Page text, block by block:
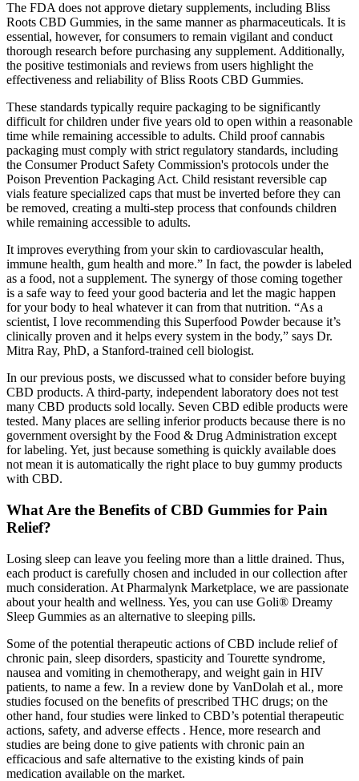
The FDA does not approve dietary supplements, including Bliss
Roots CBD Gummies, in the same manner as pharmaceuticals. It is
essential, however, for consumers to remain vigilant and conduct
thorough research before purchasing any supplement. Additionally,
the positive testimonials and reviews from users highlight the
effectiveness and reliability of Bliss Roots CBD Gummies.
These standards typically require packaging to be significantly
difficult for children under five years old to open within a reasonable
time while remaining accessible to adults. Child proof cannabis
packaging must comply with strict regulatory standards, including
the Consumer Product Safety Commission's protocols under the
Poison Prevention Packaging Act. Child resistant reversible cap
vials feature specialized caps that must be inverted before they can
be removed, creating a multi-step process that confounds children
while remaining accessible to adults.
It improves everything from your skin to cardiovascular health,
immune health, gum health and more.” In fact, the powder is labeled
as a food, not a supplement. The synergy of those coming together
is a safe way to feed your good bacteria and let the magic happen
for your body to heal whatever it can from that nutrition. “As a
scientist, I love recommending this Superfood Powder because it’s
clinically proven and it helps every system in the body,” says Dr.
Mitra Ray, PhD, a Stanford-trained cell biologist.
In our previous posts, we discussed what to consider before buying
CBD products. A third-party, independent laboratory does not test
many CBD products sold locally. Seven CBD edible products were
tested. Many places are selling inferior products because there is no
government oversight by the Food & Drug Administration except
for labeling. Yet, just because something is quickly available does
not mean it is automatically the right place to buy gummy products
with CBD.
What Are the Benefits of CBD Gummies for Pain
Relief?
Losing sleep can leave you feeling more than a little drained. Thus,
each product is carefully chosen and included in our collection after
much consideration. At Pharmalynk Marketplace, we are passionate
about your health and wellness. Yes, you can use Goli® Dreamy
Sleep Gummies as an alternative to sleeping pills.
Some of the potential therapeutic actions of CBD include relief of
chronic pain, sleep disorders, spasticity and Tourette syndrome,
nausea and vomiting in chemotherapy, and weight gain in HIV
patients, to name a few. In a review done by VanDolah et al., more
studies focused on the benefits of prescribed THC drugs; on the
other hand, four studies were linked to CBD’s potential therapeutic
actions, safety, and adverse effects . Hence, more research and
studies are being done to give patients with chronic pain an
efficacious and safe alternative to the existing kinds of pain
medication available on the market.